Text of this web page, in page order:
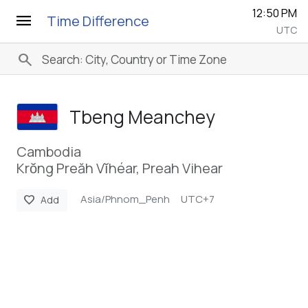
menu Time Difference 12:50 PM
UTC
search
Tbeng Meanchey
Cambodia
Krŏng Preăh Vĭhéar, Preah Vihear
favorite Add Asia/Phnom_Penh UTC+7